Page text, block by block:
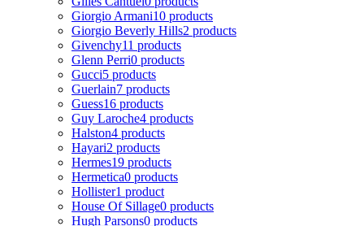
Giorgio Armani10 products
Giorgio Beverly Hills2 products
Givenchy11 products
Glenn Perri0 products
Gucci5 products
Guerlain7 products
Guess16 products
Guy Laroche4 products
Halston4 products
Hayari2 products
Hermes19 products
Hermetica0 products
Hollister1 product
House Of Sillage0 products
Hugh Parsons0 products